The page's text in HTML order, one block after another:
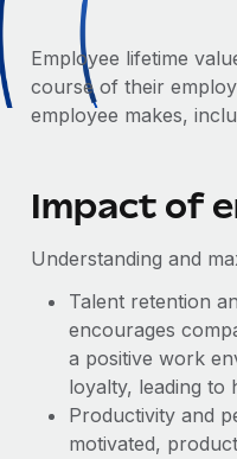
Employee lifetime
course of their
employee makes,
Impact of
Understanding and
Talent retention
encourages
a positive work
loyalty, leading to
Productivity and
motivated,